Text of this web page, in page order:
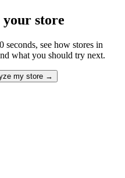
your store
see how stores in
what you should try next.
my store →